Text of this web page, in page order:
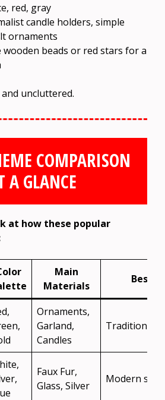
red, gray
candle holders, simple
ornaments
wooden beads or red stars for a
uncluttered.
COMPARISON
A GLANCE
at how these popular
Main
Materials
Best
Ornaments,
Garland,
Candles
Traditional
Faux Fur,
Glass, Silver
Modern